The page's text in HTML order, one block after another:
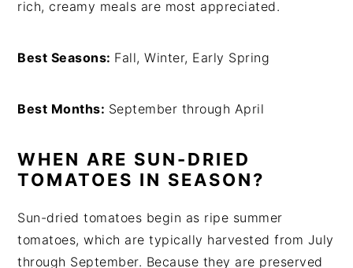
rich, creamy meals are most appreciated.
Best Seasons: Fall, Winter, Early Spring
Best Months: September through April
WHEN ARE SUN-DRIED
TOMATOES IN SEASON?
Sun-dried tomatoes begin as ripe summer
tomatoes, which are typically harvested from July
through September. Because they are preserved